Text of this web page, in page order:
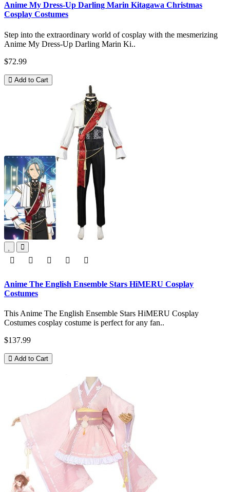
Anime My Dress-Up Darling Marin Kitagawa Christmas
Cosplay Costumes
Step into the extraordinary world of cosplay with the mesmerizing
Anime My Dress-Up Darling Marin Ki..
$72.99
Add to Cart
Anime The English Ensemble Stars HiMERU Cosplay
Costumes
This Anime The English Ensemble Stars HiMERU Cosplay
Costumes cosplay costume is perfect for any fan..
$137.99
Add to Cart